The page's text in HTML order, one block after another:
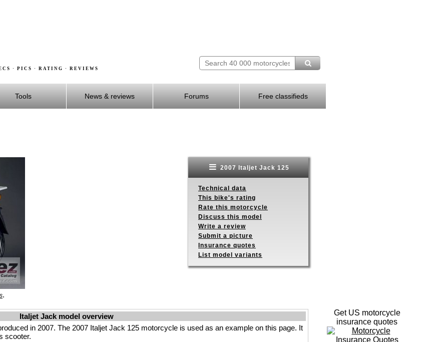
· PICS · RATING · REVIEWS
Tools News & reviews Forums Free classifieds
.
2007 Italjet Jack 125
Technical data
This bike's rating
Rate this motorcycle
Discuss this model
Write a review
Submit a picture
Insurance quotes
List model variants
Italjet Jack model overview
in 2007. The 2007 Italjet Jack 125 motorcycle is used as an example on this page. It
scooter.
Get US motorcycle
insurance quotes